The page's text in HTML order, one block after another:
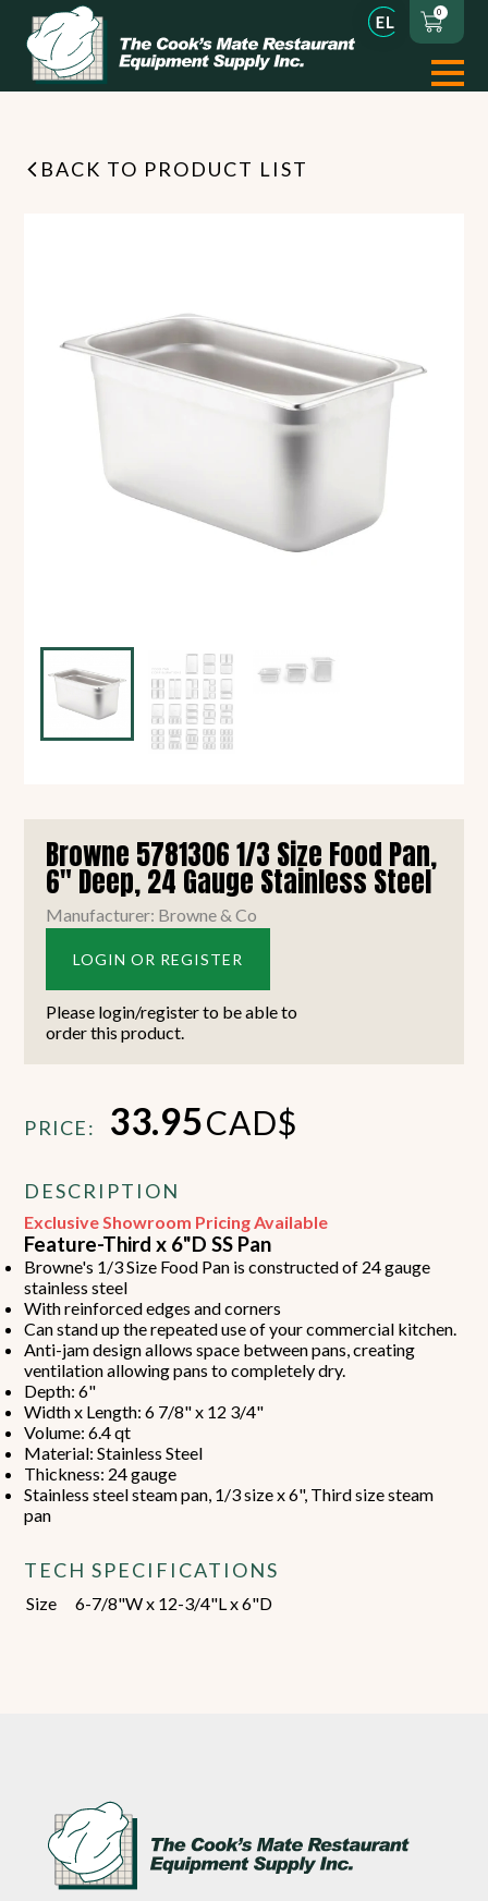
0
BACK TO PRODUCT LIST
Browne 5781306 1/3 Size Food Pan,
6" Deep, 24 Gauge Stainless Steel
Manufacturer: Browne & Co
LOGIN OR REGISTER
Please login/register to be able to
order this product.
PRICE: 33.95CAD$
DESCRIPTION
Exclusive Showroom Pricing Available
Feature-Third x 6"D SS Pan
Browne's 1/3 Size Food Pan is constructed of 24 gauge
stainless steel
With reinforced edges and corners
Can stand up the repeated use of your commercial kitchen.
Anti-jam design allows space between pans, creating
ventilation allowing pans to completely dry.
Depth: 6"
Width x Length: 6 7/8" x 12 3/4"
Volume: 6.4 qt
Material: Stainless Steel
Thickness: 24 gauge
Stainless steel steam pan, 1/3 size x 6", Third size steam
pan
TECH SPECIFICATIONS
Size 6-7/8"W x 12-3/4"L x 6"D